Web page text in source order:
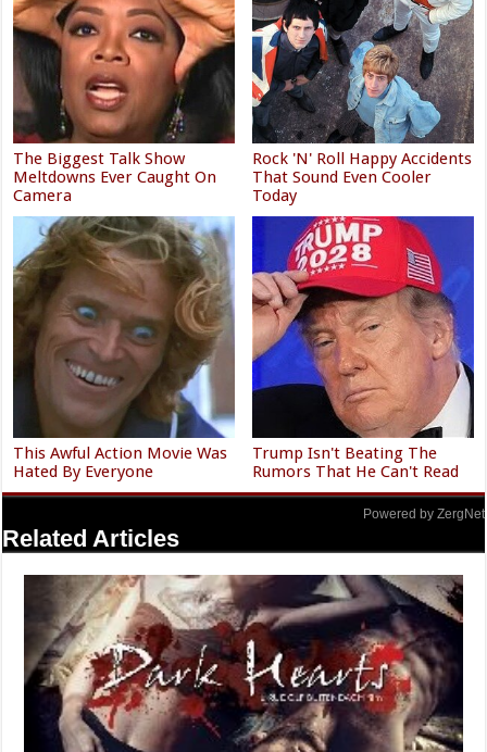
The Biggest Talk Show
Meltdowns Ever Caught On
Camera
Rock 'N' Roll Happy Accidents
That Sound Even Cooler
Today
This Awful Action Movie Was
Hated By Everyone
Trump Isn't Beating The
Rumors That He Can't Read
Powered by ZergNet
Related Articles